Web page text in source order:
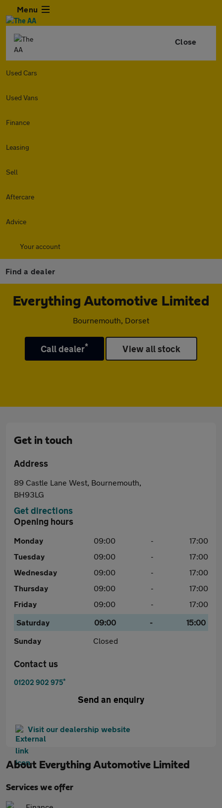
Menu
Close
Used Cars
Used Vans
Finance
Leasing
Sell
Aftercare
Advice
Your account
Find a dealer
Everything Automotive Limited
Bournemouth, Dorset
Call dealer* View all stock
Get in touch
Address
89 Castle Lane West, Bournemouth,
BH93LG
Get directions
Opening hours
Monday 09:00 -
17:00
Tuesday
09:00 -
17:00
Wednesday
09:00 -
17:00
Thursday
09:00 -
17:00
Friday
09:00 -
17:00
Saturday
09:00 -
15:00
Sunday
Closed
Contact us
01202 902 975*
Send an enquiry
Visit our dealership website
About Everything Automotive Limited
Services we offer